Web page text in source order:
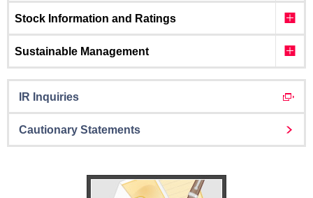
Stock Information and Ratings
Sustainable Management
IR Inquiries
Cautionary Statements